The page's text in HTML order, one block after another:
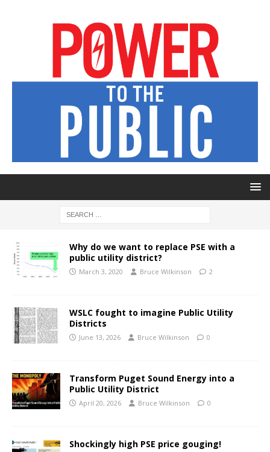
Why do we want to replace PSE with a
public utility district?
March 3, 2020 Bruce Wilkinson 2
WSLC fought to imagine Public Utility
Districts
June 13, 2026 Bruce Wilkinson 0
Transform Puget Sound Energy into a
Public Utility District
April 20, 2026 Bruce Wilkinson 0
Shockingly high PSE price gouging!